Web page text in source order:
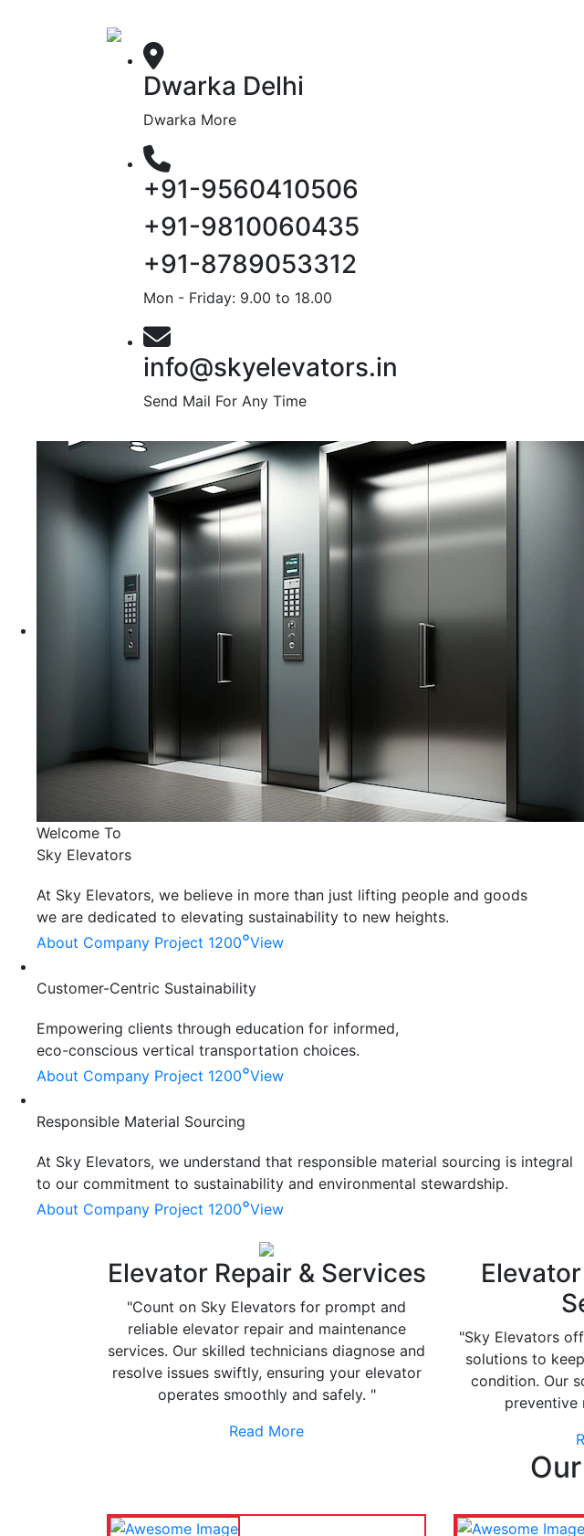
Dwarka Delhi
Dwarka More
+91-9560410506
+91-9810060435
+91-8789053312
Mon - Friday: 9.00 to 18.00
info@skyelevators.in
Send Mail For Any Time
Welcome To
Sky Elevators
At Sky Elevators, we believe in more than just lifting people and goods
we are dedicated to elevating sustainability to new heights.
About Company Project 1200°View
Customer-Centric Sustainability
Empowering clients through education for informed,
eco-conscious vertical transportation choices.
About Company Project 1200°View
Responsible Material Sourcing
At Sky Elevators, we understand that responsible material sourcing is integral
to our commitment to sustainability and environmental stewardship.
About Company Project 1200°View
Elevator Repair & Services
"Count on Sky Elevators for prompt and
reliable elevator repair and maintenance
services. Our skilled technicians diagnose and
resolve issues swiftly, ensuring your elevator
operates smoothly and safely. "
Read More
"Sky Elevators
solutions to
condition. Our
preventive